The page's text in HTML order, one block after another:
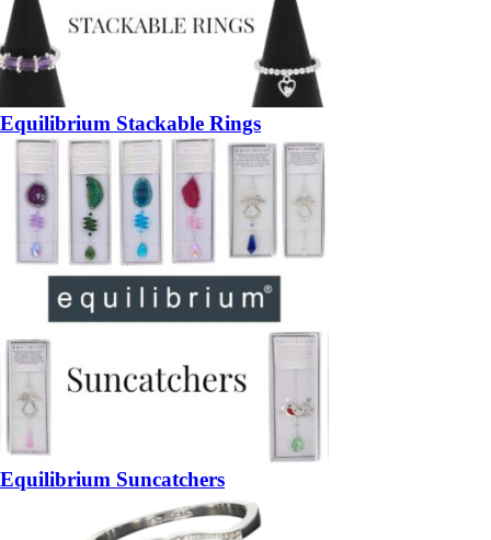
Equilibrium Stackable Rings
Equilibrium Suncatchers